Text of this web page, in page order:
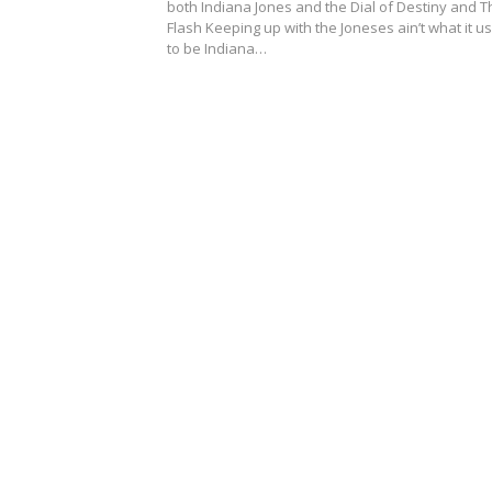
both Indiana Jones and the Dial of Destiny and
Flash Keeping up with the Joneses ain’t what it
to be Indiana…